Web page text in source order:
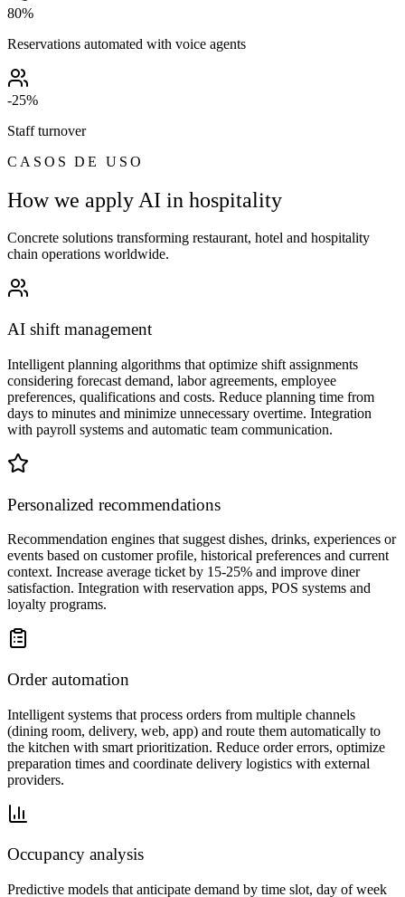
80%
Reservations automated with voice agents
-25%
Staff turnover
CASOS DE USO
How we apply AI in hospitality
Concrete solutions transforming restaurant, hotel and hospitality
chain operations worldwide.
AI shift management
Intelligent planning algorithms that optimize shift assignments
considering forecast demand, labor agreements, employee
preferences, qualifications and costs. Reduce planning time from
days to minutes and minimize unnecessary overtime. Integration
with payroll systems and automatic team communication.
Personalized recommendations
Recommendation engines that suggest dishes, drinks, experiences or
events based on customer profile, historical preferences and current
context. Increase average ticket by 15-25% and improve diner
satisfaction. Integration with reservation apps, POS systems and
loyalty programs.
Order automation
Intelligent systems that process orders from multiple channels
(dining room, delivery, web, app) and route them automatically to
the kitchen with smart prioritization. Reduce order errors, optimize
preparation times and coordinate delivery logistics with external
providers.
Occupancy analysis
Predictive models that anticipate demand by time slot, day of week